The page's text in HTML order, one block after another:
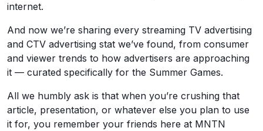
internet.
And now we’re sharing every streaming TV advertising
and CTV advertising stat we’ve found, from consumer
and viewer trends to how advertisers are approaching
it — curated specifically for the Summer Games.
All we humbly ask is that when you’re crushing that
article, presentation, or whatever else you plan to use
it for, you remember your friends here at MNTN